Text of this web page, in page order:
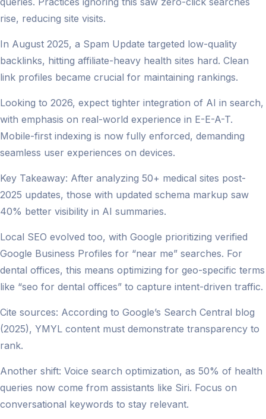
rise, reducing site visits.
In August 2025, a Spam Update targeted low-quality
backlinks, hitting affiliate-heavy health sites hard. Clean
link profiles became crucial for maintaining rankings.
Looking to 2026, expect tighter integration of AI in search,
with emphasis on real-world experience in E-E-A-T.
Mobile-first indexing is now fully enforced, demanding
seamless user experiences on devices.
Key Takeaway: After analyzing 50+ medical sites post-
2025 updates, those with updated schema markup saw
40% better visibility in AI summaries.
Local SEO evolved too, with Google prioritizing verified
Google Business Profiles for “near me” searches. For
dental offices, this means optimizing for geo-specific terms
like “seo for dental offices” to capture intent-driven traffic.
Cite sources: According to Google’s Search Central blog
(2025), YMYL content must demonstrate transparency to
rank.
Another shift: Voice search optimization, as 50% of health
queries now come from assistants like Siri. Focus on
conversational keywords to stay relevant.